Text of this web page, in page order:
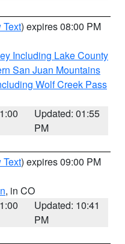
Text) expires 08:00 PM
Including Lake County
San Juan Mountains
Wolf Creek Pass
Updated: 01:55
PM
Text) expires 09:00 PM
, in CO
Updated: 10:41
PM